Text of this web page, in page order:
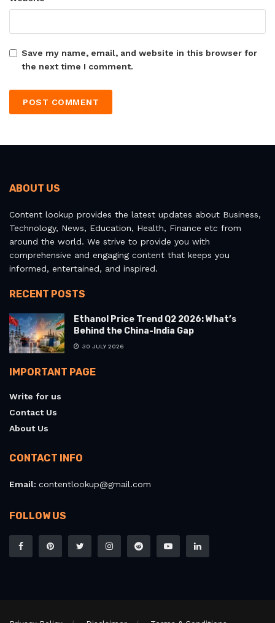
Save my name, email, and website in this browser for
the next time I comment.
ABOUT US
Content lookup provides the latest updates about Business,
Technology, News, Education, Health, Finance etc from
around the world. We strive to provide you with
comprehensive and engaging content that keeps you
informed, entertained, and inspired.
RECENT POSTS
Ethanol Price Trend Q2 2026: What’s
Behind the China-India Gap
30 JULY 2026
IMPORTANT PAGE
Write for us
Contact Us
About Us
CONTACT INFO
Email: contentlookup@gmail.com
FOLLOW US